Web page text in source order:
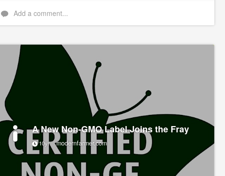
Add a comment...
A New Non-GMO Label Joins the Fray
10yr modernfarmer.com